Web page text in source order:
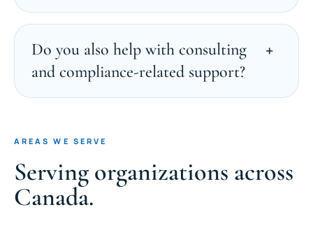
Do you also help with consulting
and compliance-related support?
AREAS WE SERVE
Serving organizations across
Canada.